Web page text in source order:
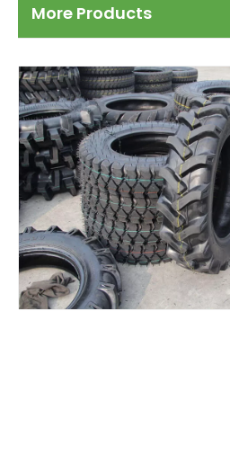
More Products